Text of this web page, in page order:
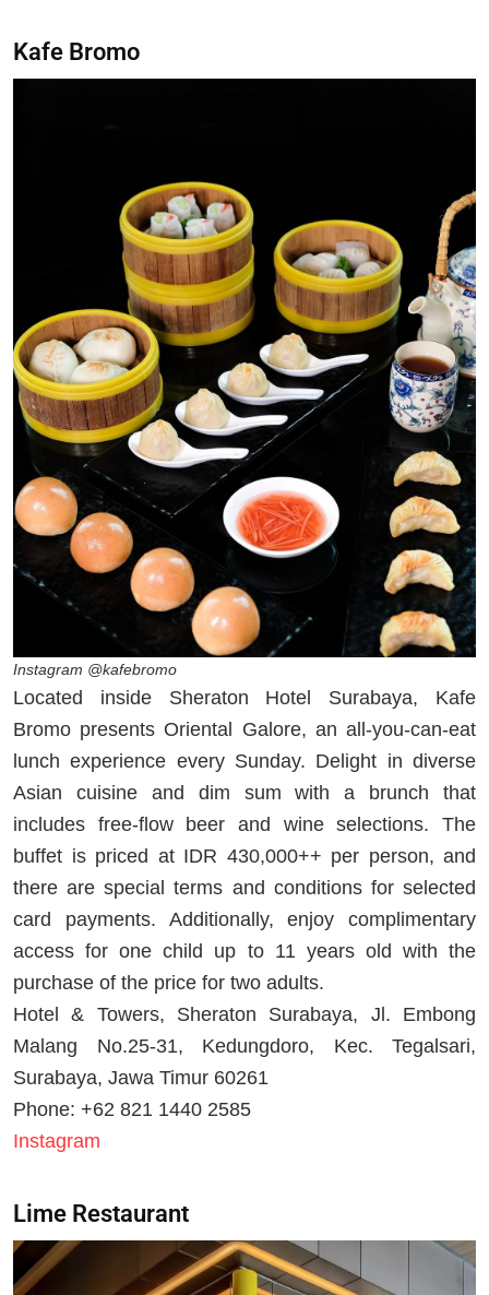
Kafe Bromo
Instagram @kafebromo
Located inside Sheraton Hotel Surabaya, Kafe
Bromo presents Oriental Galore, an all-you-can-eat
lunch experience every Sunday. Delight in diverse
Asian cuisine and dim sum with a brunch that
includes free-flow beer and wine selections. The
buffet is priced at IDR 430,000++ per person, and
there are special terms and conditions for selected
card payments. Additionally, enjoy complimentary
access for one child up to 11 years old with the
purchase of the price for two adults.
Hotel & Towers, Sheraton Surabaya, Jl. Embong
Malang No.25-31, Kedungdoro, Kec. Tegalsari,
Surabaya, Jawa Timur 60261
Phone: +62 821 1440 2585
Instagram
Lime Restaurant